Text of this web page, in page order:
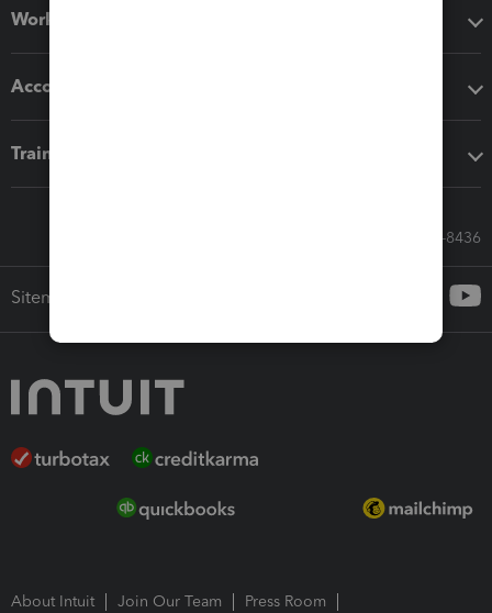
Workflow add-ons
Accounting solutions
Training & support
Call Sales: 833-564-8436
Sitemap
About Intuit Join Our Team
Press Room